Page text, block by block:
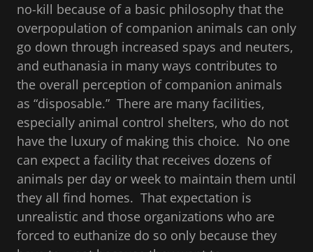
no-kill because of a basic philosophy that the
overpopulation of companion animals can only
go down through increased spays and neuters,
and euthanasia in many ways contributes to
the overall perception of companion animals
as “disposable.” There are many facilities,
especially animal control shelters, who do not
have the luxury of making this choice. No one
can expect a facility that receives dozens of
animals per day or week to maintain them until
they all find homes. That expectation is
unrealistic and those organizations who are
forced to euthanize do so only because they